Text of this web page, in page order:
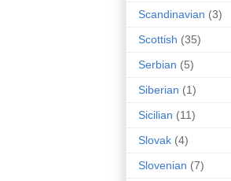
Scandinavian (3)
Scottish (35)
Serbian (5)
Siberian (1)
Sicilian (11)
Slovak (4)
Slovenian (7)